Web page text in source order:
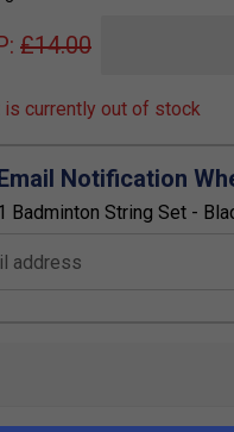
£14.00
is currently out of stock
Notification
Badminton String Set -
address